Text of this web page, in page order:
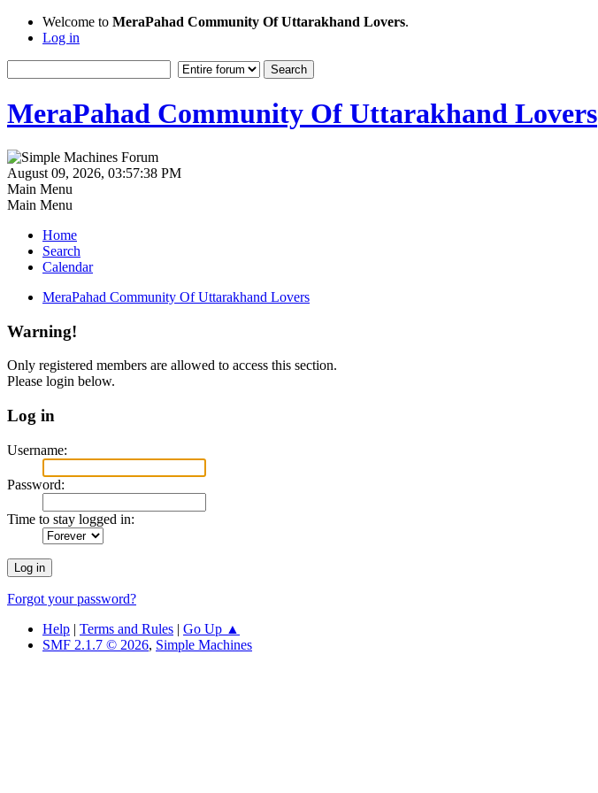
Welcome to MeraPahad Community Of Uttarakhand Lovers.
Log in
MeraPahad Community Of Uttarakhand Lovers
August 09, 2026, 03:57:38 PM
Main Menu
Main Menu
Home
Search
Calendar
MeraPahad Community Of Uttarakhand Lovers
Warning!
Only registered members are allowed to access this section.
Please login below.
Log in
Username:
Password:
Time to stay logged in:
Forgot your password?
Help | Terms and Rules | Go Up ▲
SMF 2.1.7 © 2026, Simple Machines